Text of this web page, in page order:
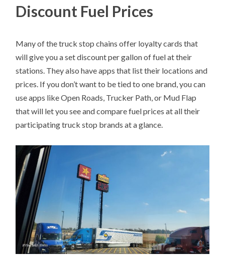
Discount Fuel Prices
Many of the truck stop chains offer loyalty cards that
will give you a set discount per gallon of fuel at their
stations. They also have apps that list their locations and
prices. If you don’t want to be tied to one brand, you can
use apps like Open Roads, Trucker Path, or Mud Flap
that will let you see and compare fuel prices at all their
participating truck stop brands at a glance.